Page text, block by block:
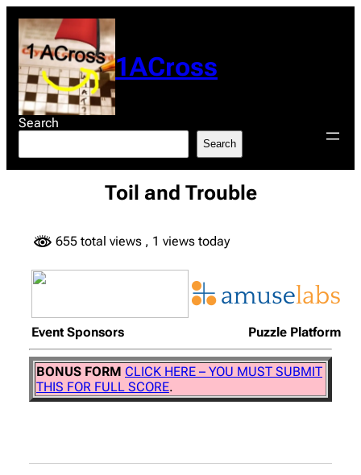
content
1ACross
Search
Search
Toil and Trouble
655 total views , 1 views today
Event Sponsors Puzzle Platform
BONUS FORM CLICK HERE – YOU MUST SUBMIT
THIS FOR FULL SCORE.